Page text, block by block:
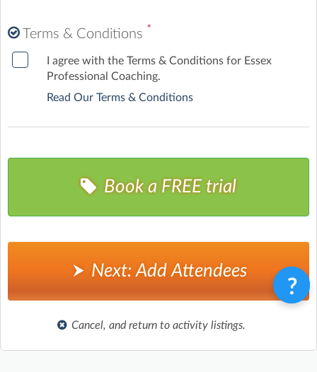
Terms & Conditions *
I agree with the Terms & Conditions for Essex
Professional Coaching.
Read Our Terms & Conditions
Book a FREE trial
Next: Add Attendees
Cancel, and return to activity listings.